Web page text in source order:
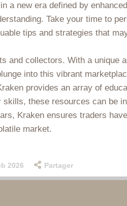
a new era defined by
Take your time to
tips and strategies that
and collectors. With a unique
into this vibrant
provides an array of
these resources can be
Kraken ensures traders
market.
2026 Partager